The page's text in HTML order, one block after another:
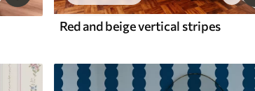
Red and beige vertical stripes